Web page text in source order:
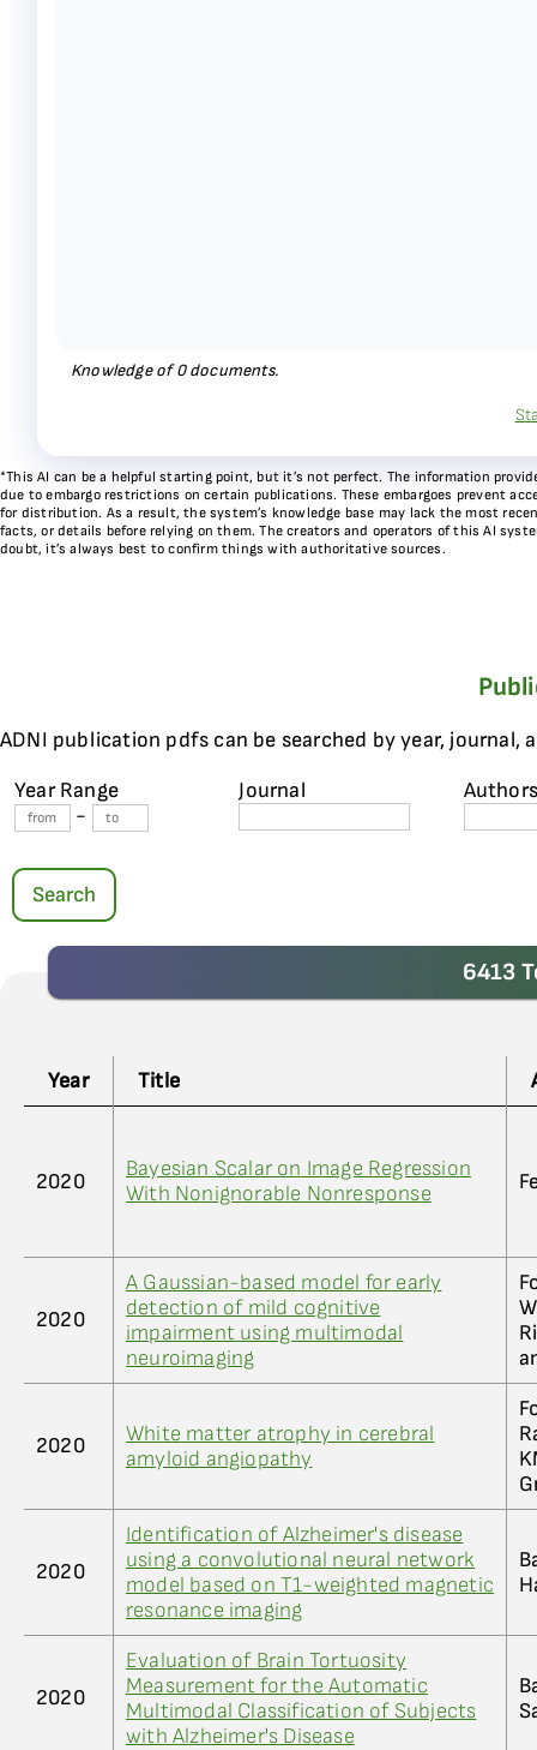
Knowledge of0documents.
*This AI can be a helpful starting point, but it’s not perfect. The information
due to embargo restrictions on certain publications. These embargoes prevent
for distribution. As a result, the system’s knowledge base may lack the most
facts, or details before relying on them. The creators and operators of this AI
doubt, it’s always best to confirm things with authoritative sources.
ADNI publication pdfs can be searched by year, journal,
Year Range
-
Journal
Search
6413
Year Title
2020
Bayesian Scalar on Image Regression
With Nonignorable Nonresponse
2020
A Gaussian-based model for early
detection of mild cognitive
impairment using multimodal
neuroimaging
2020
White matter atrophy in cerebral
amyloid angiopathy
2020
Identification of Alzheimer's disease
using a convolutional neural network
model based on T1-weighted magnetic
resonance imaging
2020
Evaluation of Brain Tortuosity
Measurement for the Automatic
Multimodal Classification of Subjects
with Alzheimer's Disease